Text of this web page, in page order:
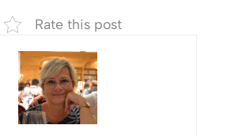
Rate this post